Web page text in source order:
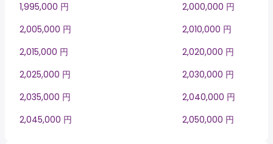
1,995,000 円
2,000,000 円
2,005,000 円
2,010,000 円
2,015,000 円
2,020,000 円
2,025,000 円
2,030,000 円
2,035,000 円
2,040,000 円
2,045,000 円
2,050,000 円